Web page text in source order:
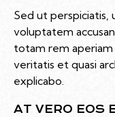
Sed ut perspiciatis,
voluptatem
totam rem aperiam
veritatis et quasi
explicabo.
AT VERO EOS